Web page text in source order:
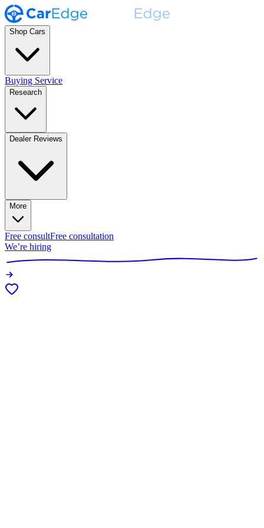
Shop Cars
Buying Service
Research
Dealer Reviews
More
Free consultFree consultation
We’re hiring